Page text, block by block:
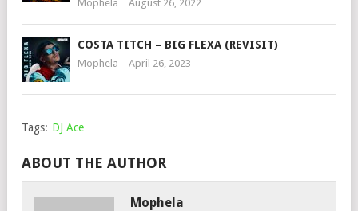
Mophela August 26, 2022
COSTA TITCH – BIG FLEXA (REVISIT)
Mophela April 26, 2023
Tags: DJ Ace
ABOUT THE AUTHOR
Mophela